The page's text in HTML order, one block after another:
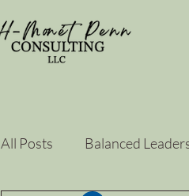
All Posts Balanced